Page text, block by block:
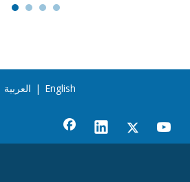
العربية | English